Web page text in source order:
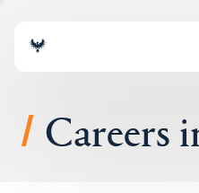
About
Careers